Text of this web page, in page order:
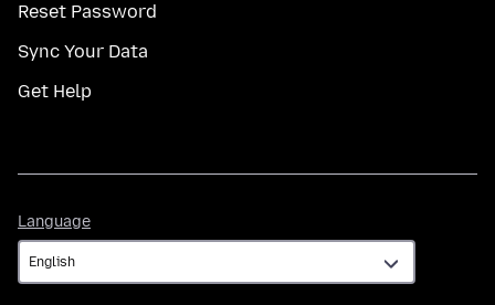
Reset Password
Sync Your Data
Get Help
Language